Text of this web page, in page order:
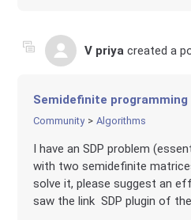
V priya created a
Semidefinite programming
Community Algorithms
I have an SDP problem
with two semidefinite
solve it, please suggest an
saw the link SDP plugin of the